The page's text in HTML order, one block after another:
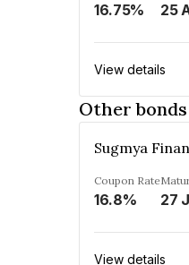
16.75% 25
View details
Other
Coupon Rate
16.8% 27
View details